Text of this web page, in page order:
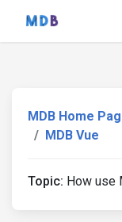
MDB Home
MDB Vue
Topic: How use